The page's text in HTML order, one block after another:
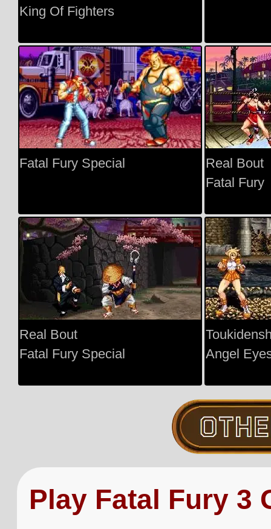
King Of Fighters
Fatal Fury Special
Real Bout
Fatal Fury
Real Bout
Fatal Fury Special
Angel
Play Fatal Fury 3